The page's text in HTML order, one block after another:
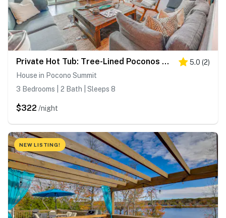
Private Hot Tub: Tree-Lined Poconos Home! 5.0 (2)
House in Pocono Summit
3 Bedrooms | 2 Bath | Sleeps 8
$322 /night
NEW LISTING!